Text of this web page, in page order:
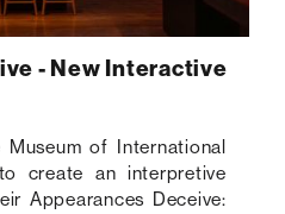
- New Interactive
of International
create an interpretive
Appearances Deceive: